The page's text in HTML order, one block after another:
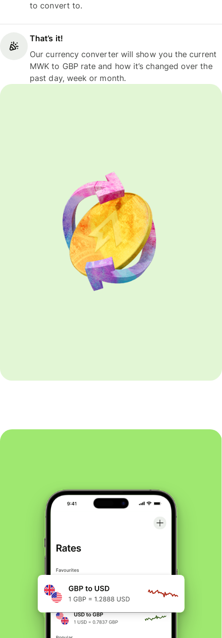
to convert to.
That’s it!
Our currency converter will show you the current
MWK to GBP rate and how it’s changed over the
past day, week or month.